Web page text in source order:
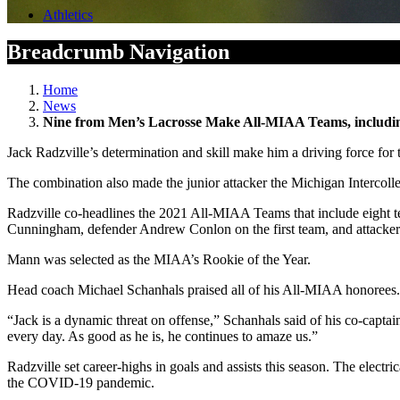
Athletics
Breadcrumb Navigation
Home
News
Nine from Men’s Lacrosse Make All-MIAA Teams,
Jack Radzville’s determination and skill make him a driving force
The combination also made the junior attacker the Michigan
Radzville co-headlines the 2021 All-MIAA Teams that include eight
Cunningham, defender Andrew Conlon on the first team, and
Mann was selected as the MIAA’s Rookie of the Year.
Head coach Michael Schanhals praised all of his All-MIAA
“Jack is a dynamic threat on offense,” Schanhals said of his co-
every day. As good as he is, he continues to amaze us.”
Radzville set career-highs in goals and assists this season. The
the COVID-19 pandemic.